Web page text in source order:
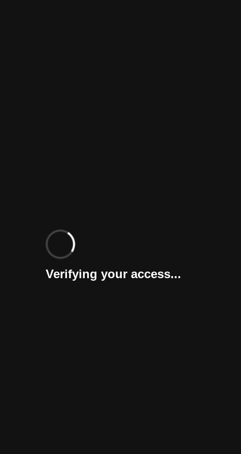
Verifying your access...